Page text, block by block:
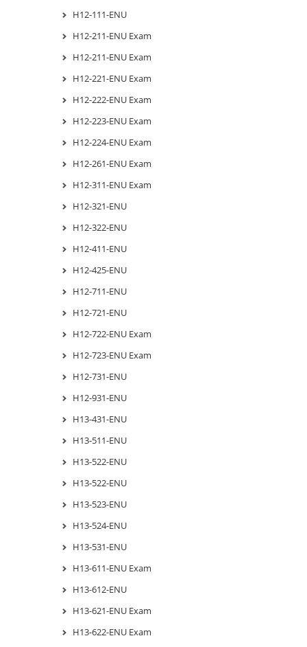
H12-111-ENU
H12-211-ENU Exam
H12-211-ENU Exam
H12-221-ENU Exam
H12-222-ENU Exam
H12-223-ENU Exam
H12-224-ENU Exam
H12-261-ENU Exam
H12-311-ENU Exam
H12-321-ENU
H12-322-ENU
H12-411-ENU
H12-425-ENU
H12-711-ENU
H12-721-ENU
H12-722-ENU Exam
H12-723-ENU Exam
H12-731-ENU
H12-931-ENU
H13-431-ENU
H13-511-ENU
H13-522-ENU
H13-522-ENU
H13-523-ENU
H13-524-ENU
H13-531-ENU
H13-611-ENU Exam
H13-612-ENU
H13-621-ENU Exam
H13-622-ENU Exam